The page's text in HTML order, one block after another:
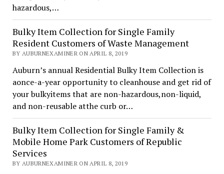
hazardous,…
Bulky Item Collection for Single Family
Resident Customers of Waste Management
BY AUBURNEXAMINER ON APRIL 8, 2019
Auburn’s annual Residential Bulky Item Collection is
aonce-a-year opportunity to cleanhouse and get rid of
your bulkyitems that are non-hazardous,non-liquid,
and non-reusable atthe curb or…
Bulky Item Collection for Single Family &
Mobile Home Park Customers of Republic
Services
BY AUBURNEXAMINER ON APRIL 8, 2019